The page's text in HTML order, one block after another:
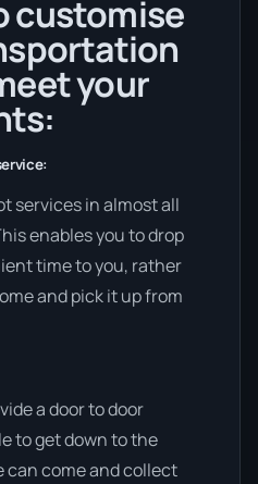
customise
your
services in almost all
enables you to drop
time to you, rather
and pick it up from
a door to door
to get down to the
can come and collect